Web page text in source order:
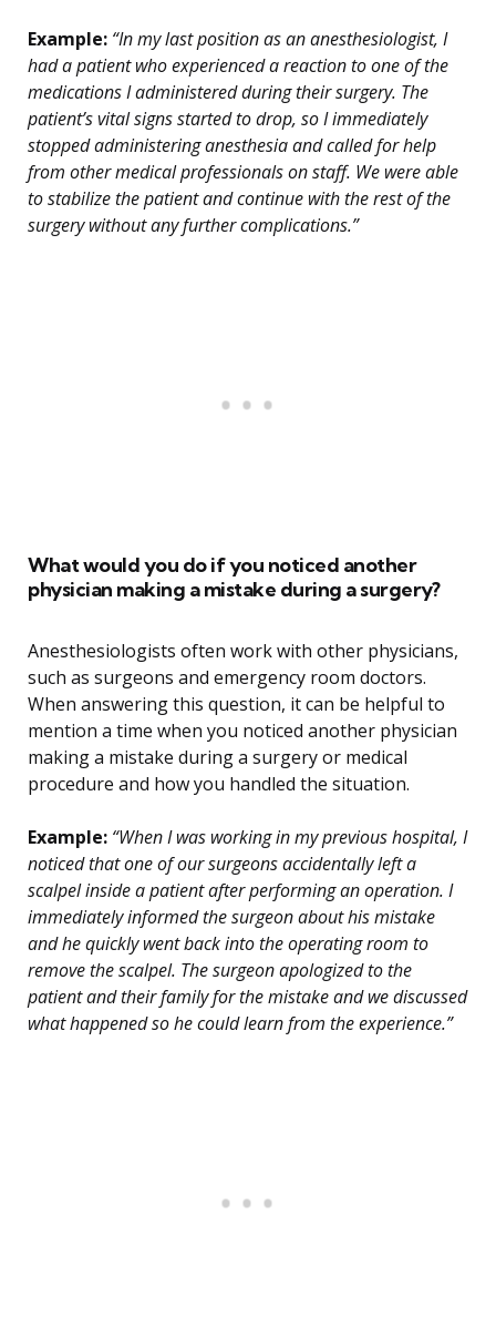
Example: “In my last position as an anesthesiologist, I
had a patient who experienced a reaction to one of the
medications I administered during their surgery. The
patient’s vital signs started to drop, so I immediately
stopped administering anesthesia and called for help
from other medical professionals on staff. We were able
to stabilize the patient and continue with the rest of the
surgery without any further complications.”
What would you do if you noticed another
physician making a mistake during a surgery?
Anesthesiologists often work with other physicians,
such as surgeons and emergency room doctors.
When answering this question, it can be helpful to
mention a time when you noticed another physician
making a mistake during a surgery or medical
procedure and how you handled the situation.
Example: “When I was working in my previous hospital, I
noticed that one of our surgeons accidentally left a
scalpel inside a patient after performing an operation. I
immediately informed the surgeon about his mistake
and he quickly went back into the operating room to
remove the scalpel. The surgeon apologized to the
patient and their family for the mistake and we discussed
what happened so he could learn from the experience.”